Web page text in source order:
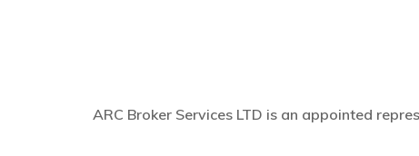
ARC Broker Services LTD is an appointed